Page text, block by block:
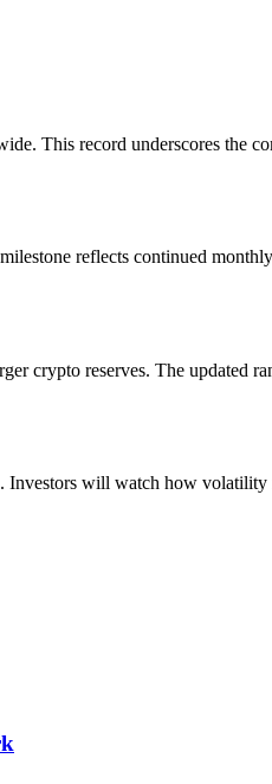
This record underscores the
reflects continued
crypto reserves. The updated
Investors will watch how